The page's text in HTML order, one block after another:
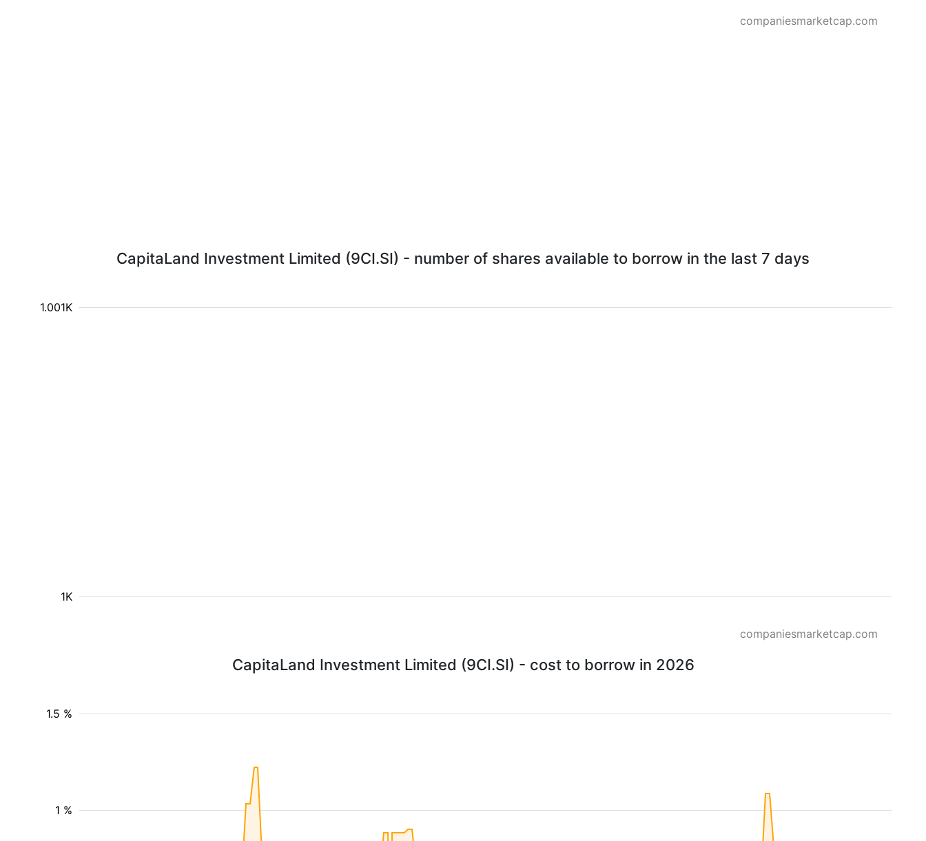
companiesmarketcap.com
CapitaLand Investment Limited (9CI.SI) - number of shares available to borrow in the last 7 days
1K
1.001K
companiesmarketcap.com
CapitaLand Investment Limited (9CI.SI) - cost to borrow in 2026
1 %
1.5 %